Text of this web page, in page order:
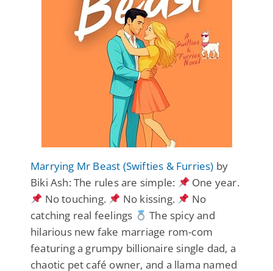
Marrying Mr Beast (Swifties & Furries) by
Biki Ash: The rules are simple:
One year.
No touching.
No kissing.
No
catching real feelings
The spicy and
hilarious new fake marriage rom-com
featuring a grumpy billionaire single dad, a
chaotic pet café owner, and a llama named